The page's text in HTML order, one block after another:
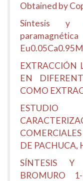
Obtained by
Síntesis y
EXTRACCIÓN
EN
COMO
DE PACHUCA,
SÍNTESIS Y
BROMURO